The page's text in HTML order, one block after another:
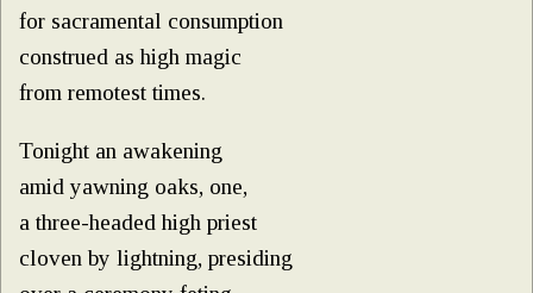
for sacramental consumption
construed as high magic
from remotest times.
Tonight an awakening
amid yawning oaks, one,
a three-headed high priest
cloven by lightning, presiding